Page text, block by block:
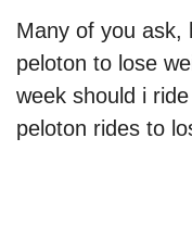
Many of you ask,
peloton to lose
week should i
peloton rides to